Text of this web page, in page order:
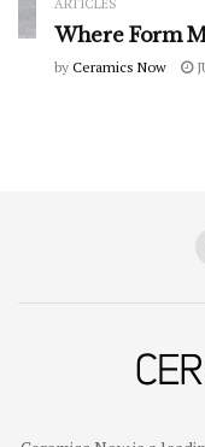
ARTICLES
Where Form
by Ceramics Now